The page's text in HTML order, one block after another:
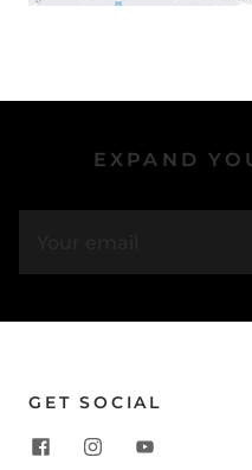
EXPAND
GET SOCIAL